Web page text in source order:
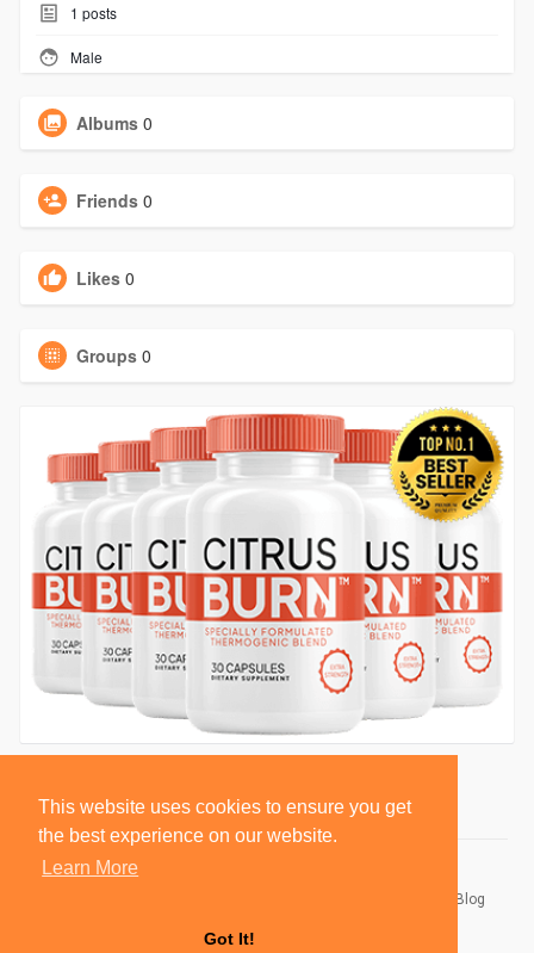
This website uses cookies to ensure you get
the best experience on our website.
Learn More
Got It!
1 posts
Male
Albums 0
Friends 0
Likes 0
Groups 0
Blog